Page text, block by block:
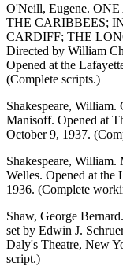
O'Neill, Eugene.
THE CARIBBEES;
CARDIFF; THE
Directed by William
Opened at the
(Complete scripts.)
Shakespeare,
Manisoff. Opened at
October 9, 1937.
Shakespeare,
Welles. Opened at
1936. (Complete
Shaw, George
set by Edwin J.
Daly's Theatre, New
script.)